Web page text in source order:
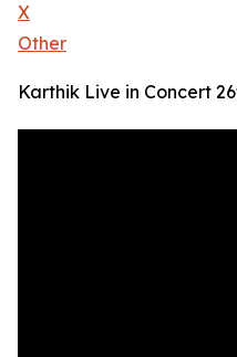
X
Other
Karthik Live in Concert